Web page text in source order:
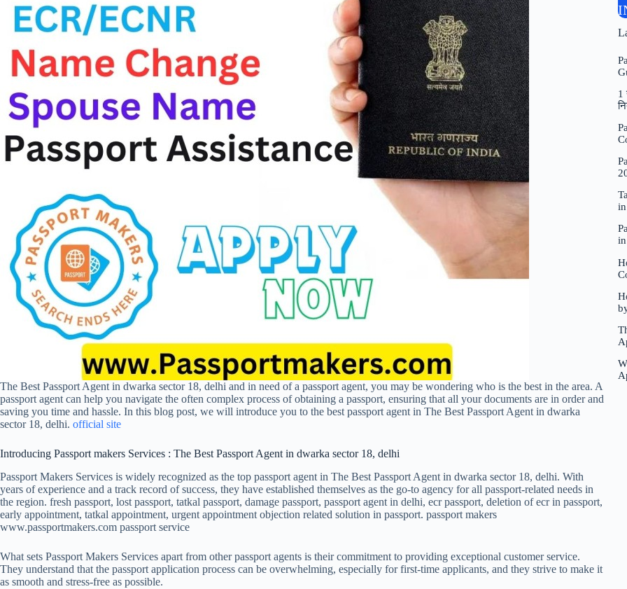
The Best Passport Agent in dwarka sector 18, delhi and in need of a passport agent, you may be wondering who is the best in the area. A
passport agent can help you navigate the often complex process of obtaining a passport, ensuring that all your documents are in order and
saving you time and hassle. In this blog post, we will introduce you to the best passport agent in The Best Passport Agent in dwarka
sector 18, delhi. official site
Introducing Passport makers Services : The Best Passport Agent in dwarka sector 18, delhi
Passport Makers Services is widely recognized as the top passport agent in The Best Passport Agent in dwarka sector 18, delhi. With
years of experience and a track record of success, they have established themselves as the go-to agency for all passport-related needs in
the region. fresh passport, lost passport, tatkal passport, damage passport, passport agent in delhi, ecr passport, deletion of ecr in passport,
early appointment, tatkal appointment, urgent appointment objection related solution in passport. passport makers
www.passportmakers.com passport service
What sets Passport Makers Services apart from other passport agents is their commitment to providing exceptional customer service.
They understand that the passport application process can be overwhelming, especially for first-time applicants, and they strive to make it
as smooth and stress-free as possible.
1